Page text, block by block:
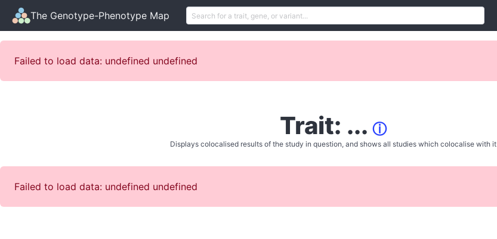
The Genotype-Phenotype Map
Failed to load data: undefined undefined
Trait: ... ⓘ
Displays colocalised results of the study in question, and shows all studies which colocalise with it
Failed to load data: undefined undefined